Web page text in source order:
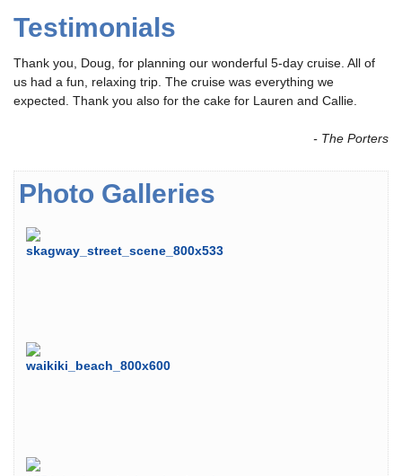
Testimonials
Thank you, Doug, for planning our wonderful 5-day cruise. All of
us had a fun, relaxing trip. The cruise was everything we
expected. Thank you also for the cake for Lauren and Callie.
- The Porters
Photo Galleries